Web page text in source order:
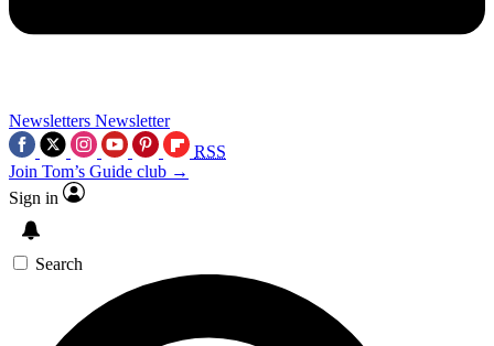
Newsletters Newsletter
RSS
Join Tom’s Guide club →
Sign in
Search